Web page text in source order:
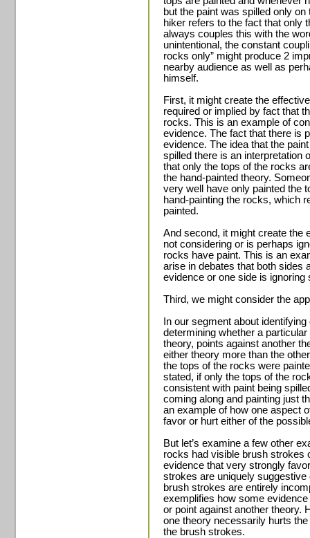
but the paint was spilled only
hiker refers to the fact that only
always couples this with the
unintentional, the constant
rocks only” might produce 2
nearby audience as well as
himself.
First, it might create the
required or implied by fact that
rocks. This is an example of
evidence. The fact that there is
evidence. The idea that the
spilled there is an interpretation
that only the tops of the rocks
the hand-painted theory.
very well have only painted the
hand-painting the rocks, which
painted.
And second, it might create the
not considering or is perhaps
rocks have paint. This is an
arise in debates that both sides
evidence or one side is ignoring
Third, we might consider the
In our segment about
determining whether a
theory, points against another
either theory more than the
the tops of the rocks were
stated, if only the tops of the
consistent with paint being
coming along and painting just
an example of how one aspect
favor or hurt either of the
But let’s examine a few other
rocks had visible brush strokes
evidence that very strongly
strokes are uniquely
brush strokes are entirely
exemplifies how some
or point against another theory.
one theory necessarily hurts
the brush strokes.